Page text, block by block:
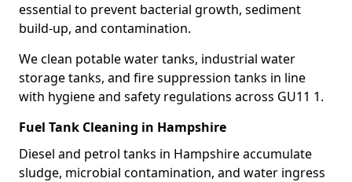
essential to prevent bacterial growth, sediment
build-up, and contamination.
We clean potable water tanks, industrial water
storage tanks, and fire suppression tanks in line
with hygiene and safety regulations across GU11 1.
Fuel Tank Cleaning in Hampshire
Diesel and petrol tanks in Hampshire accumulate
sludge, microbial contamination, and water ingress